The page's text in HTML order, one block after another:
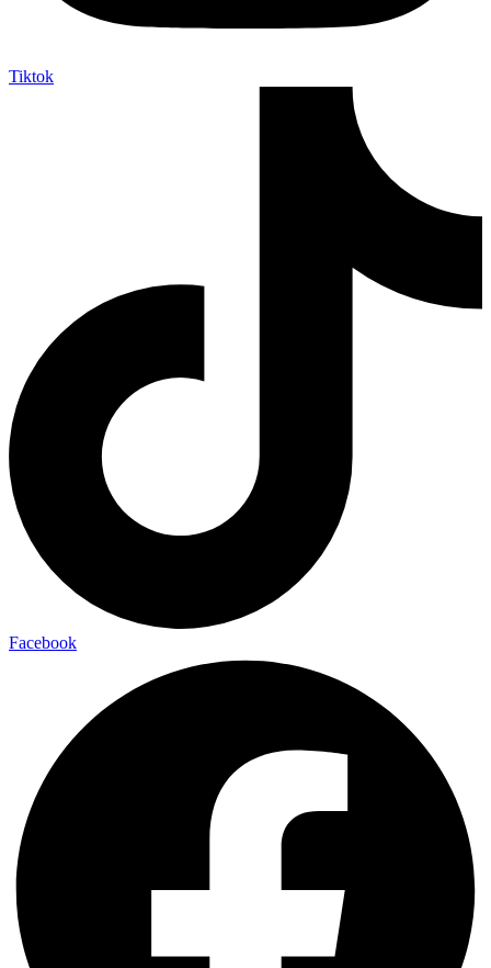
Tiktok
Facebook